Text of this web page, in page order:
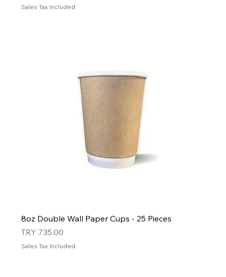
Sales Tax Included
8oz Double Wall Paper Cups - 25 Pieces
Price
TRY 735.00
Sales Tax Included